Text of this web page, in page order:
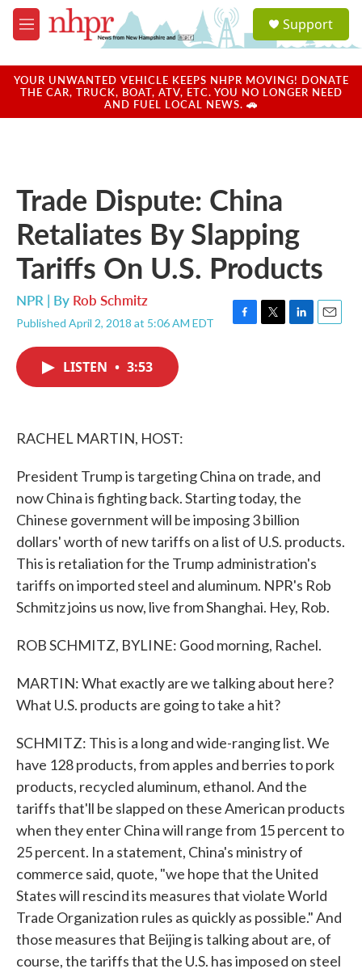
Skip to main content
M
e
u
a
u
Support
YOUR UNWANTED VEHICLE KEEPS NHPR MOVING! DONATE
THE CAR, TRUCK, BOAT, ATV, ETC. YOU NO LONGER NEED
AND FUEL LOCAL NEWS. 🚗
Trade Dispute: China
Retaliates By Slapping
Tariffs On U.S. Products
NPR | By Rob Schmitz
Published April 2, 2018 at 5:06 AM EDT
F
T
L
E
LISTEN • 3:53
RACHEL MARTIN, HOST:
President Trump is targeting China on trade, and
now China is fighting back. Starting today, the
Chinese government will be imposing 3 billion
dollars' worth of new tariffs on a list of U.S. products.
This is retaliation for the Trump administration's
tariffs on imported steel and aluminum. NPR's Rob
Schmitz joins us now, live from Shanghai. Hey, Rob.
ROB SCHMITZ, BYLINE: Good morning, Rachel.
MARTIN: What exactly are we talking about here?
What U.S. products are going to take a hit?
SCHMITZ: This is a long and wide-ranging list. We
have 128 products, from apples and berries to pork
products, recycled aluminum, ethanol. And the
tariffs that'll be slapped on these American products
when they enter China will range from 15 percent to
25 percent. In a statement, China's ministry of
commerce said, quote, "we hope that the United
States will rescind its measures that violate World
Trade Organization rules as quickly as possible." And
those measures that Beijing is talking about are, of
course, the tariffs that the U.S. has imposed on steel